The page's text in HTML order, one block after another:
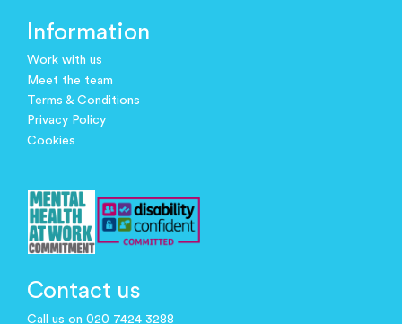
Information
Work with us
Meet the team
Terms & Conditions
Privacy Policy
Cookies
Contact us
Call us on 020 7424 3288